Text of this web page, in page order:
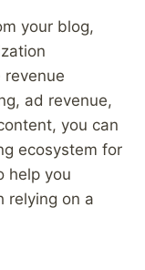
your blog,
revenue
ad revenue,
you can
ecosystem for
help you
relying on a